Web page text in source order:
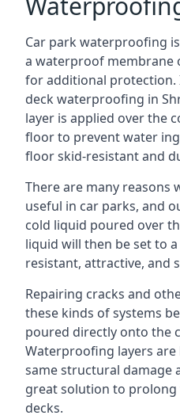
Car park waterproofing
a waterproof membrane
for additional protection.
deck waterproofing in
layer is applied over the
floor to prevent water
floor skid-resistant and
There are many reasons
useful in car parks, and
cold liquid poured over
liquid will then be set to
resistant, attractive, and
Repairing cracks and
these kinds of systems
poured directly onto the
Waterproofing layers
same structural damage
great solution to
decks.